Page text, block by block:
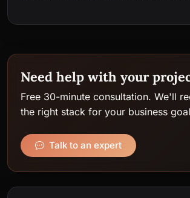
Need help with your
Free 30-minute consultation. We'll
the right stack for your business
Talk to an expert